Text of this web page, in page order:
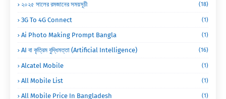
২০২৫ সালের রমজানের সময়সূচী (18)
3G To 4G Connect (1)
Ai Photo Making Prompt Bangla (1)
AI বা কৃত্রিম বুদ্ধিমত্তা (Artificial Intelligence) (16)
Alcatel Mobile (1)
All Mobile List (1)
All Mobile Price In Bangladesh (1)